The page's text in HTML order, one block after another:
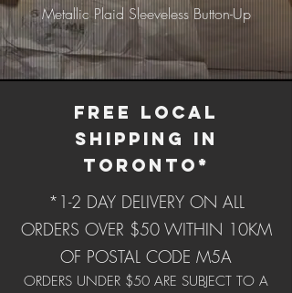
Metallic Plaid Sleeveless Button-Up
FREE LOCAL
SHIPPING IN
TORONTO*
*1-2 DAY DELIVERY ON ALL
ORDERS OVER $50 WITHIN 10KM
OF POSTAL CODE M5A
ORDERS UNDER $50 ARE SUBJECT TO A